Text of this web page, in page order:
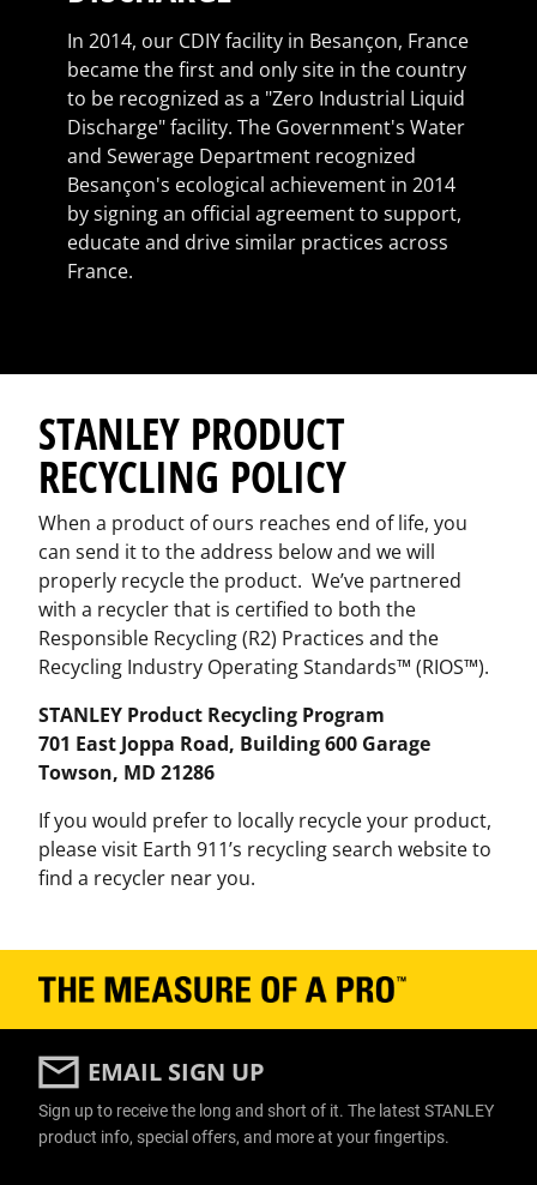
In 2014, our CDIY facility in Besançon, France
became the first and only site in the country
to be recognized as a "Zero Industrial Liquid
Discharge" facility. The Government's Water
and Sewerage Department recognized
Besançon's ecological achievement in 2014
by signing an official agreement to support,
educate and drive similar practices across
France.
STANLEY PRODUCT
RECYCLING POLICY
When a product of ours reaches end of life, you
can send it to the address below and we will
properly recycle the product. We’ve partnered
with a recycler that is certified to both the
Responsible Recycling (R2) Practices and the
Recycling Industry Operating Standards™ (RIOS™).
STANLEY Product Recycling Program
701 East Joppa Road, Building 600 Garage
Towson, MD 21286
If you would prefer to locally recycle your product,
please visit Earth 911’s recycling search website to
find a recycler near you.
EMAIL SIGN UP
Sign up to receive the long and short of it. The latest STANLEY
product info, special offers, and more at your fingertips.